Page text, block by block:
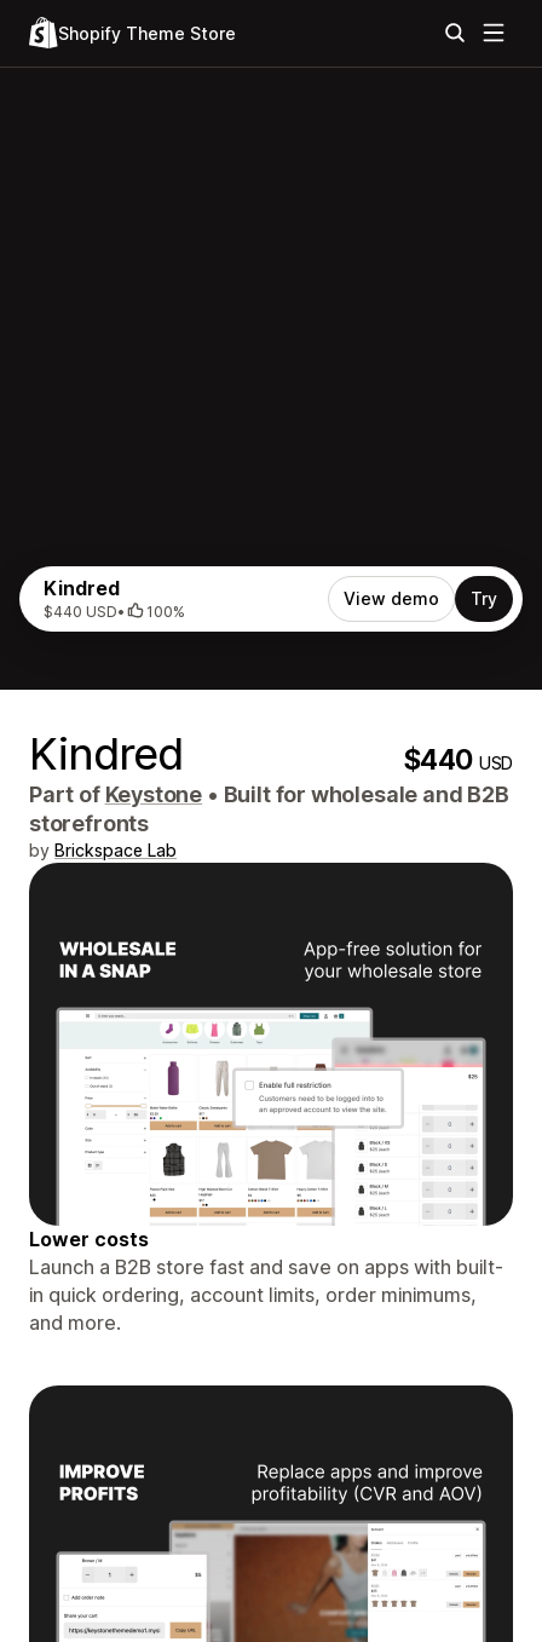
Shopify Theme Store
Kindred
$440 USD• 100%
View demo Try
Kindred $440USD
Part of Keystone • Built for wholesale and B2B
storefronts
by Brickspace Lab
Lower costs
Launch a B2B store fast and save on apps with built-
in quick ordering, account limits, order minimums,
and more.